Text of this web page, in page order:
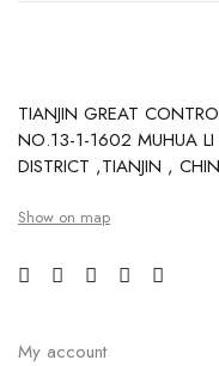
TIANJIN GREAT
NO.13-1-1602 MUHUA
DISTRICT ,TIANJIN ,
Show on map
My account